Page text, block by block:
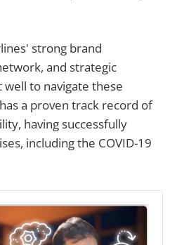
strong brand
and strategic
to navigate these
a proven track record of
having successfully
including the COVID-19